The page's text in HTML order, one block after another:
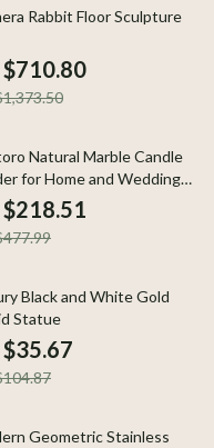
off
Rabbit Floor Sculpture
$710.80
off
Natural Marble Candle
for Home and Wedding
$218.51
off
Black and White Gold
Statue
$35.67
off
Geometric Stainless